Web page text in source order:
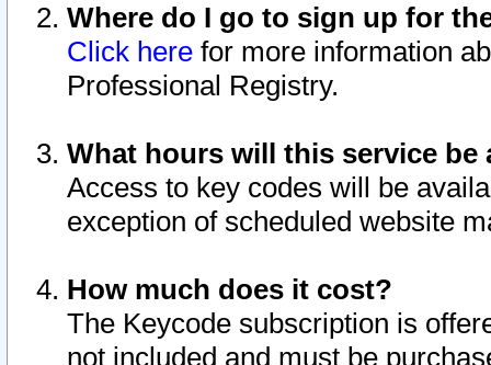
Where do I go to sign up for
Click here for more information
Professional Registry.
What hours will this service be
Access to key codes will be
exception of scheduled website
How much does it cost?
The Keycode subscription is
not included and must be